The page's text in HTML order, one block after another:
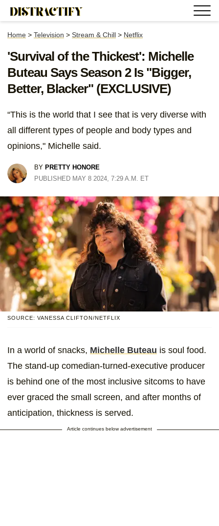
Home > Television > Stream & Chill > Netflix
'Survival of the Thickest': Michelle
Buteau Says Season 2 Is "Bigger,
Better, Blacker" (EXCLUSIVE)
“This is the world that I see that is very diverse with
all different types of people and body types and
opinions," Michelle said.
BY PRETTY HONORE
PUBLISHED MAY 8 2024, 7:29 A.M. ET
SOURCE: VANESSA CLIFTON/NETFLIX
In a world of snacks, Michelle Buteau is soul food.
The stand-up comedian-turned-executive producer
is behind one of the most inclusive sitcoms to have
ever graced the small screen, and after months of
anticipation, thickness is served.
Article continues below advertisement